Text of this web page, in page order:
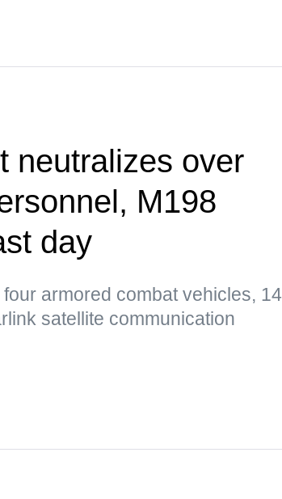
neutralizes over
M198
day
armored combat vehicles, 14
satellite communication